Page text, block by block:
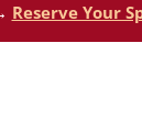
Reserve Your